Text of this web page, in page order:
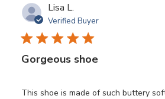
Lisa L.
Verified Buyer
Gorgeous shoe
This shoe is made of such buttery